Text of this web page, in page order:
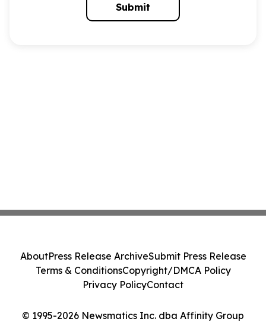
Submit
© 1995-2026 Newsmatics Inc. dba Affinity Group
AboutPress Release ArchiveSubmit Press Release
Terms & ConditionsCopyright/DMCA Policy
Privacy PolicyContact